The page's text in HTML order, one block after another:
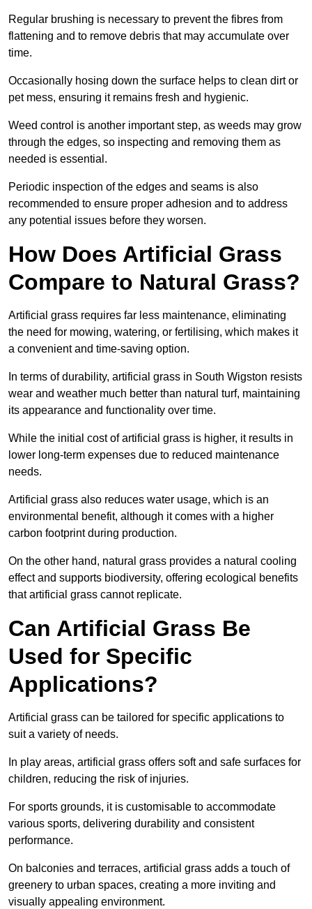
Regular brushing is necessary to prevent the fibres from
flattening and to remove debris that may accumulate over
time.
Occasionally hosing down the surface helps to clean dirt or
pet mess, ensuring it remains fresh and hygienic.
Weed control is another important step, as weeds may grow
through the edges, so inspecting and removing them as
needed is essential.
Periodic inspection of the edges and seams is also
recommended to ensure proper adhesion and to address
any potential issues before they worsen.
How Does Artificial Grass
Compare to Natural Grass?
Artificial grass requires far less maintenance, eliminating
the need for mowing, watering, or fertilising, which makes it
a convenient and time-saving option.
In terms of durability, artificial grass in South Wigston resists
wear and weather much better than natural turf, maintaining
its appearance and functionality over time.
While the initial cost of artificial grass is higher, it results in
lower long-term expenses due to reduced maintenance
needs.
Artificial grass also reduces water usage, which is an
environmental benefit, although it comes with a higher
carbon footprint during production.
On the other hand, natural grass provides a natural cooling
effect and supports biodiversity, offering ecological benefits
that artificial grass cannot replicate.
Can Artificial Grass Be
Used for Specific
Applications?
Artificial grass can be tailored for specific applications to
suit a variety of needs.
In play areas, artificial grass offers soft and safe surfaces for
children, reducing the risk of injuries.
For sports grounds, it is customisable to accommodate
various sports, delivering durability and consistent
performance.
On balconies and terraces, artificial grass adds a touch of
greenery to urban spaces, creating a more inviting and
visually appealing environment.